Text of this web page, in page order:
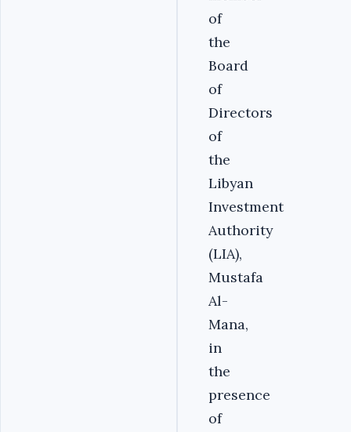
of
the
Board
of
Directors
of
the
Libyan
Investment
Authority
(LIA),
Mustafa
Al-
Mana,
in
the
presence
of